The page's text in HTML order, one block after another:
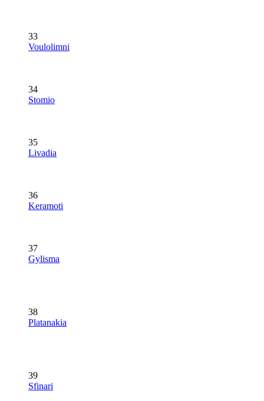
33
Voulolimni
34
Stomio
35
Livadia
36
Keramoti
37
Gylisma
38
Platanakia
39
Sfinari